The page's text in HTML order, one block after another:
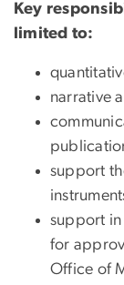
Key
limited to:
narrative
support
support
for
Office of